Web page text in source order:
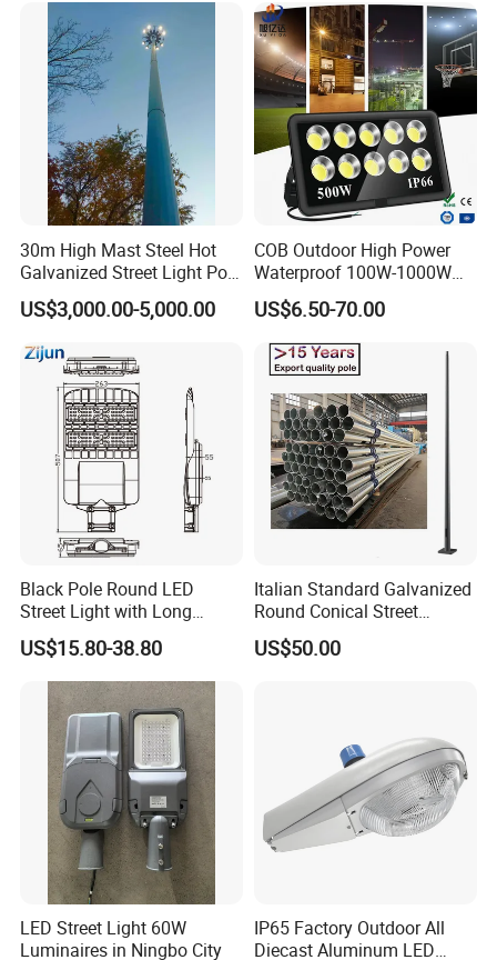
30m High Mast Steel Hot
Galvanized Street Light Pole
with Ladder
US$3,000.00-5,000.00
COB Outdoor High Power
Waterproof 100W-1000W
LED Flood Light
US$6.50-70.00
Black Pole Round LED
Street Light with Long
Lifespan and Efficiency
US$15.80-38.80
Italian Standard Galvanized
Round Conical Street
Light/Steel Pole Q235 with
Low/Competitive Price
US$50.00
LED Street Light 60W
Luminaires in Ningbo City
IP65 Factory Outdoor All
Diecast Aluminum LED